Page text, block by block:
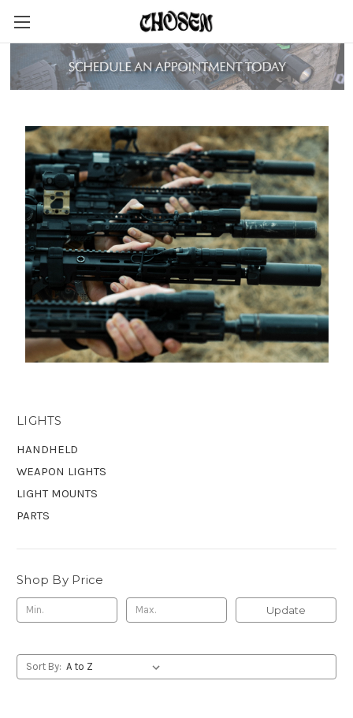
LIGHTS
LIGHTS
HANDHELD
WEAPON LIGHTS
LIGHT MOUNTS
PARTS
Shop By Price
Update
Sort By: